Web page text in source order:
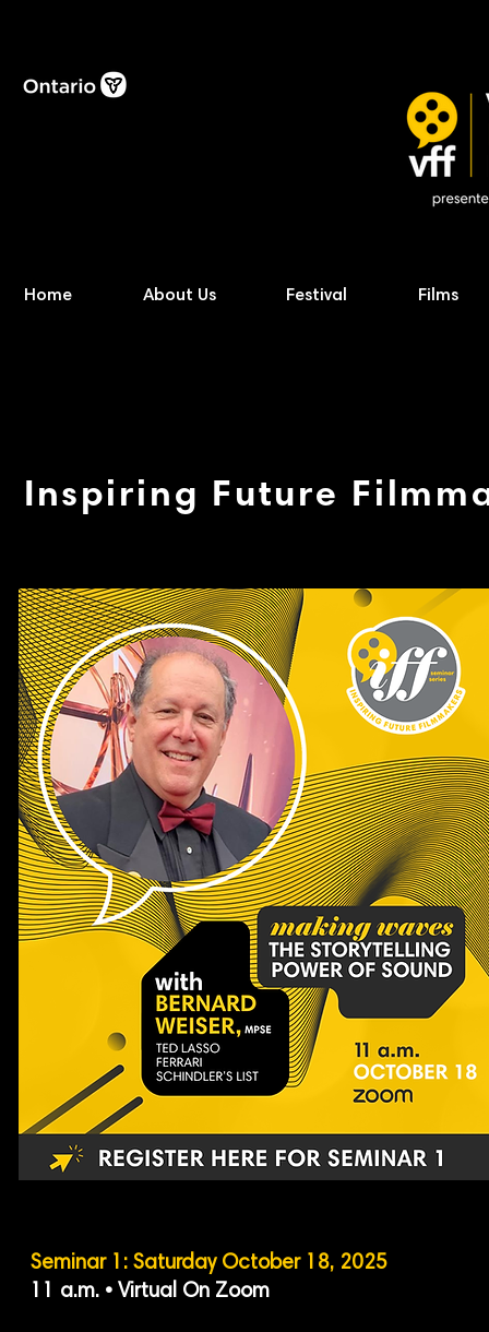
Home About Us Festival Films
Inspiring Future
Seminar 1: Saturday October 18, 2025
11 a.m. • Virtual On Zoom